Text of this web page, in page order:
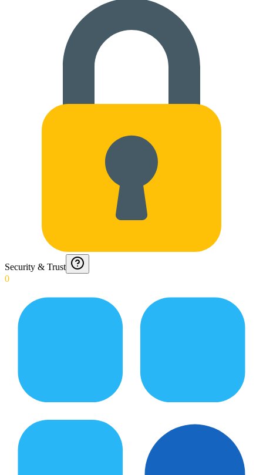
Security & Trust
0